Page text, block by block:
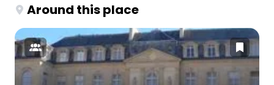
Around this place